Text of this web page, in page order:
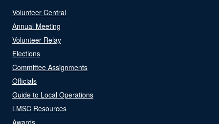
Volunteer Central
Annual Meeting
Volunteer Relay
Elections
Committee Assignments
Officials
Guide to Local Operations
LMSC Resources
Awards